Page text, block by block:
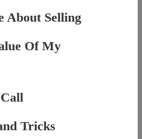
About Selling
Of My
Tricks